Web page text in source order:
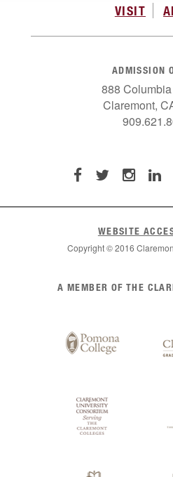
VISIT
ADMISSION
888
Claremont,
WEBSITE
Copyright © 2016
Claremont
A MEMBER OF THE